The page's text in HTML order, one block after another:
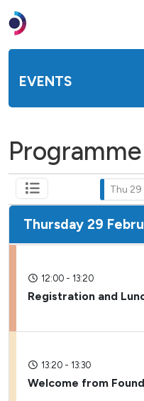
EVENTS
Programme